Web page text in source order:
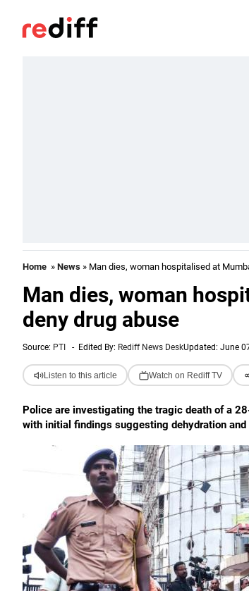
Home » News » Man dies, woman hospitalised at
Man dies, woman
deny drug abuse
Source: PTI - Edited By: Rediff News DeskUpdated: June
Listen to this article Watch on Rediff TV
Police are investigating the tragic death of a
with initial findings suggesting dehydration